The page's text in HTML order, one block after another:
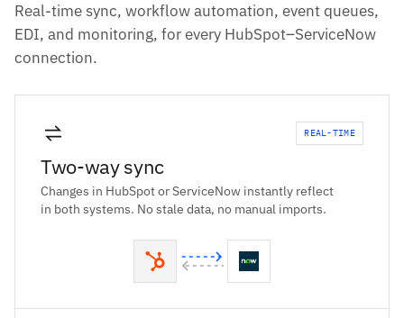
Real-time sync, workflow automation, event queues,
EDI, and monitoring, for every HubSpot–ServiceNow
connection.
REAL-TIME
Two-way sync
Changes in HubSpot or ServiceNow instantly reflect
in both systems. No stale data, no manual imports.